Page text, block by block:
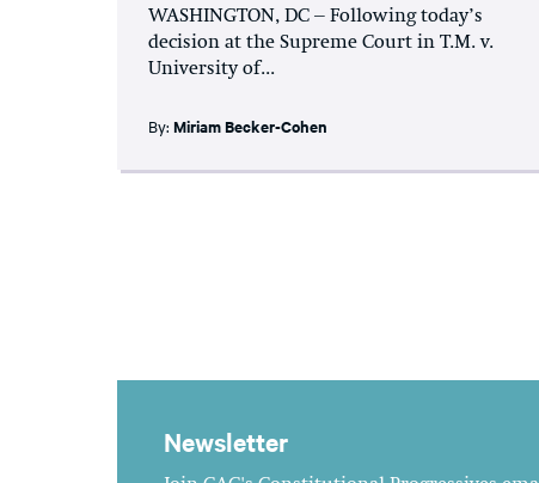
WASHINGTON, DC – Following today’s
decision at the Supreme Court in T.M. v.
University of...
By: Miriam Becker-Cohen
Newsletter